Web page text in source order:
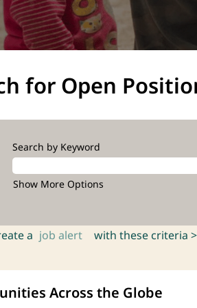
for Open
Search by Keyword
Show More Options
a job alert with these criteria >
Across the Globe